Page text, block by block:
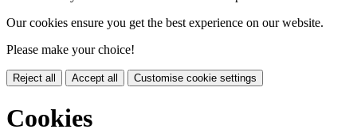
Our cookies ensure you get the best experience on our website.
Please make your choice!
Reject all Accept all Customise cookie settings
Cookies